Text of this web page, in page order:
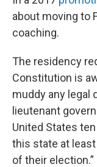
about moving to
coaching.
The residency
Constitution is
muddy any legal
lieutenant
United States
this state at
of their election.”